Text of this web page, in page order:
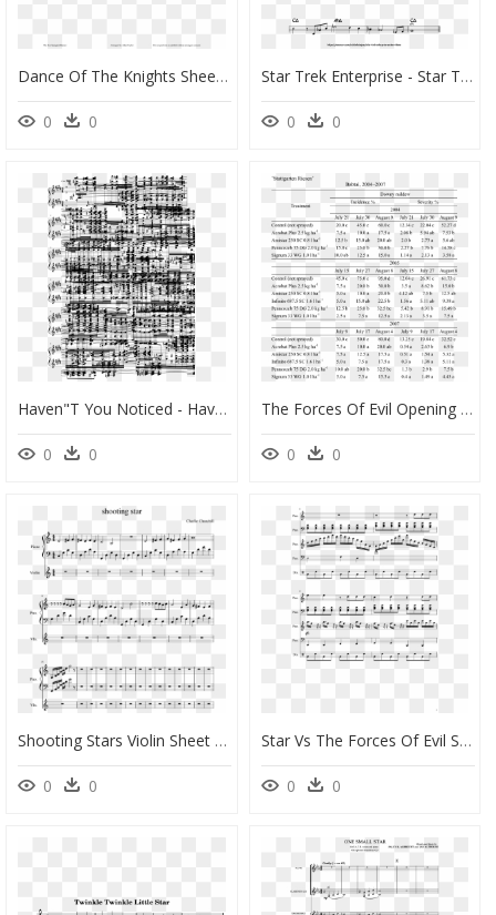
Dance Of The Knights Sheet Music Bassoon, HD Png Download
0 0
Star Trek Enterprise - Star Trek Enterprise Theme Sheet Music, HD Png Download
0 0
Haven"t You Noticed - Haven T You Noticed I M A Star Sheet Music, HD Png Download
0 0
The Forces Of Evil Opening Theme Sheet Music 1 Of - Star Vs The Forces Of Evil Cello Sheet Music, HD Png Download
0 0
Shooting Stars Violin Sheet Music, HD Png Download
0 0
Star Vs The Forces Of Evil Shining Star Sheet Music, HD Png Download
0 0